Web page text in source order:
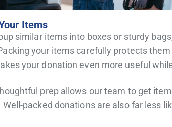
Items
similar items into boxes or sturdy
your items carefully protects
your donation even more useful
prep allows our team to get
packed donations are also far less